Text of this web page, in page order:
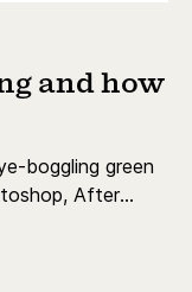
and how
boggling green
After